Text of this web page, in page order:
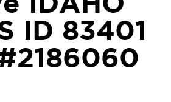
IDAHO
ID 83401
#2186060